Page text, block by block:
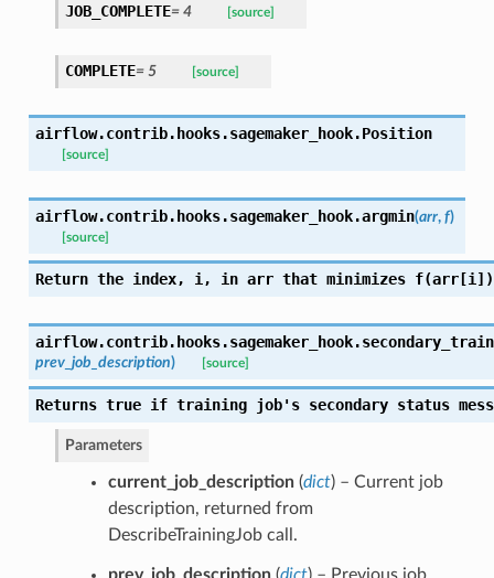
JOB_COMPLETE= 4 [source]
COMPLETE= 5 [source]
airflow.contrib.hooks.sagemaker_hook.Position
[source]
airflow.contrib.hooks.sagemaker_hook.argmin(arr, f)
[source]
Return the index, i, in arr that minimizes f(arr[i])
airflow.contrib.hooks.sagemaker_hook.
prev_job_description) [source]
Returns true if training job's secondary status
Parameters
current_job_description(dict) – Current job
description, returned from
DescribeTrainingJob call.